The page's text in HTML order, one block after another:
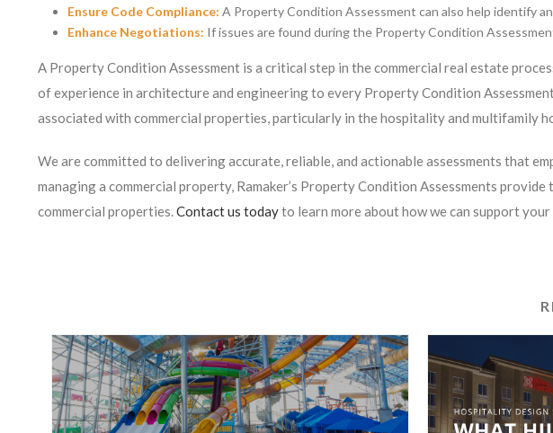
Ensure Code Compliance: A Property Condition Assessment can also help identify
Enhance Negotiations: If issues are found during the Property Condition
A Property Condition Assessment is a critical step in the commercial real estate
of experience in architecture and engineering to every Property Condition
associated with commercial properties, particularly in the hospitality and multifamily
We are committed to delivering accurate, reliable, and actionable assessments that
managing a commercial property, Ramaker’s Property Condition Assessments
commercial properties.Contact us todayto learn more about how we can support